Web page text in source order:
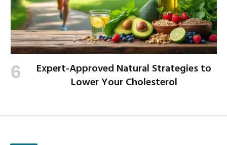
Expert-Approved Natural Strategies to
Lower Your Cholesterol